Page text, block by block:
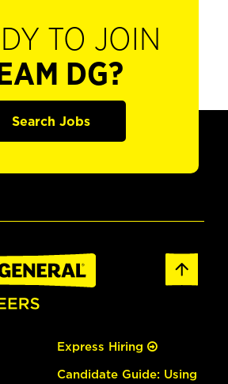
TO JOIN
DG?
Search Jobs
Express Hiring
Candidate Guide: Using